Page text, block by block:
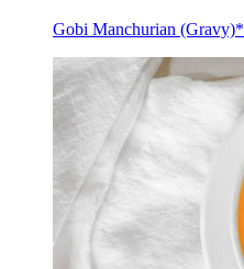
Gobi Manchurian (Gravy)*